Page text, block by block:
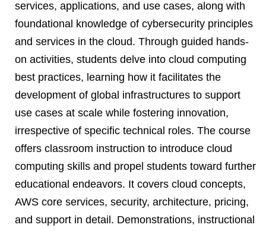
services, applications, and use cases, along with
foundational knowledge of cybersecurity principles
and services in the cloud. Through guided hands-
on activities, students delve into cloud computing
best practices, learning how it facilitates the
development of global infrastructures to support
use cases at scale while fostering innovation,
irrespective of specific technical roles. The course
offers classroom instruction to introduce cloud
computing skills and propel students toward further
educational endeavors. It covers cloud concepts,
AWS core services, security, architecture, pricing,
and support in detail. Demonstrations, instructional